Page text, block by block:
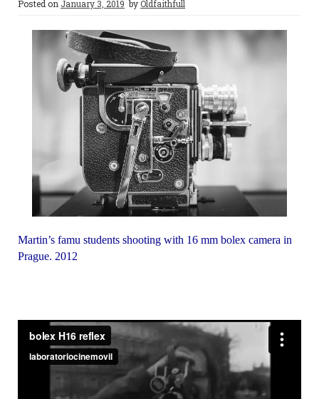
Posted on January 3, 2019 byOldfaithfull
Martin’s famu students shooting with 16 mm bolex camera in
Prague. 2012